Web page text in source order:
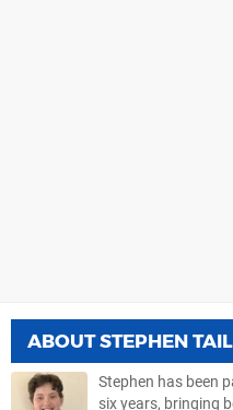
ABOUTSTEPHEN
Stephen has been
six years, bringing